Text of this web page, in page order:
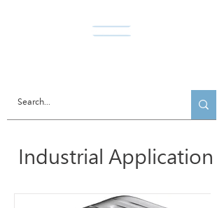
Industrial Application